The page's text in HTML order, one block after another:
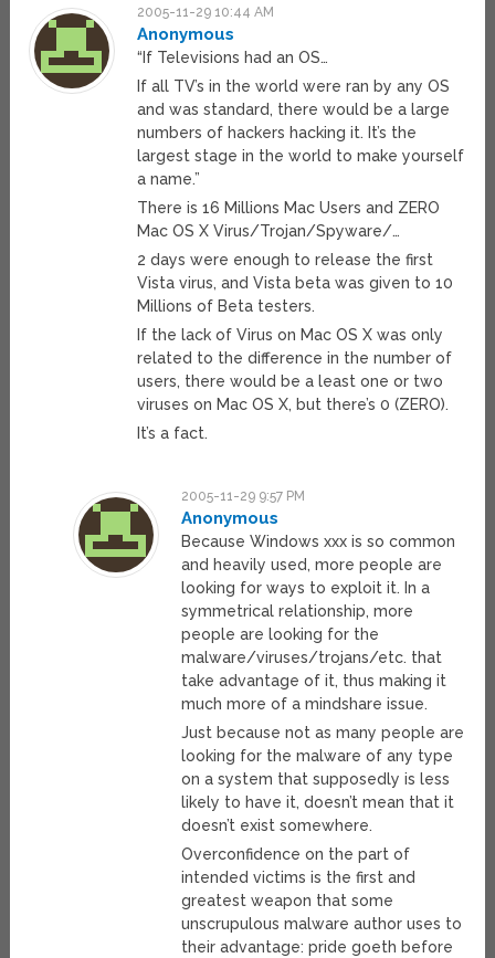
2005-11-29 10:44 AM
Anonymous
“If Televisions had an OS…
If all TV’s in the world were ran by any OS
and was standard, there would be a large
numbers of hackers hacking it. It’s the
largest stage in the world to make yourself
a name.”
There is 16 Millions Mac Users and ZERO
Mac OS X Virus/Trojan/Spyware/…
2 days were enough to release the first
Vista virus, and Vista beta was given to 10
Millions of Beta testers.
If the lack of Virus on Mac OS X was only
related to the difference in the number of
users, there would be a least one or two
viruses on Mac OS X, but there’s 0 (ZERO).
It’s a fact.
2005-11-29 9:57 PM
Anonymous
Because Windows xxx is so common
and heavily used, more people are
looking for ways to exploit it. In a
symmetrical relationship, more
people are looking for the
malware/viruses/trojans/etc. that
take advantage of it, thus making it
much more of a mindshare issue.
Just because not as many people are
looking for the malware of any type
on a system that supposedly is less
likely to have it, doesn’t mean that it
doesn’t exist somewhere.
Overconfidence on the part of
intended victims is the first and
greatest weapon that some
unscrupulous malware author uses to
their advantage: pride goeth before